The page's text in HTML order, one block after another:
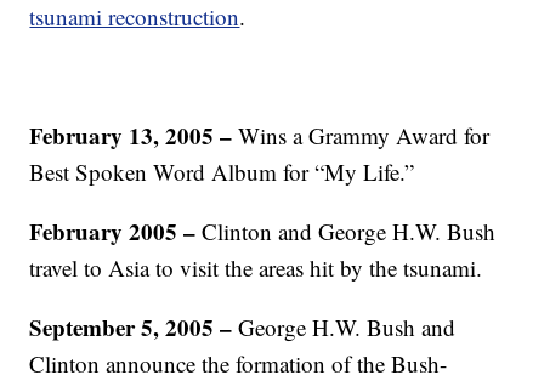
tsunami reconstruction.
February 13, 2005 –Wins a Grammy Award for
Best Spoken Word Album for “My Life.”
February 2005 – Clinton and George H.W. Bush
travel to Asia to visit the areas hit by the tsunami.
September 5, 2005 –George H.W. Bush and
Clinton announce the formation of the Bush-